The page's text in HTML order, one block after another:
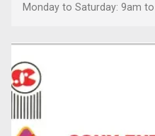
Monday to Saturday: 9am